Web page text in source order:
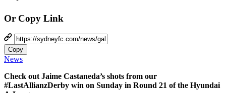
Or Copy Link
Copy
News
Check out Jaime Castaneda’s shots from our
#LastAllianzDerby win on Sunday in Round 21 of the Hyundai